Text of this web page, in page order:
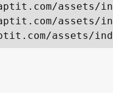
assets/
assets/
assets/